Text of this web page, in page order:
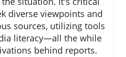
diverse viewpoints and
sources, utilizing tools
literacy—all the while
behind reports.